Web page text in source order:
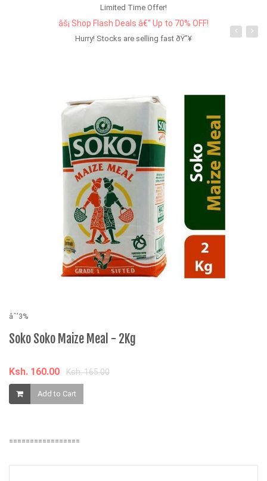
Limited Time Offer!
âš¡ Shop Flash Deals â€“ Up to 70% OFF!
Hurry! Stocks are selling fast ðŸ”¥
âˆ’3%
Soko Soko Maize Meal - 2Kg
Ksh. 160.00 Ksh. 165.00
Add to Cart
=================